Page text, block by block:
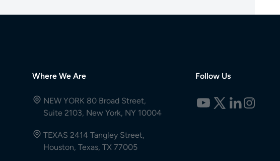
Where We Are
NEW YORK 80 Broad Street,
Suite 2103, New York, NY 10004
TEXAS 2414 Tangley Street,
Houston, Texas, TX 77005
Follow Us